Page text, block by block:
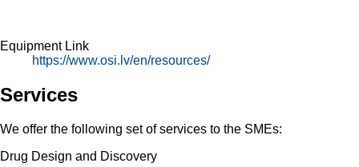
Equipment Link
https://www.osi.lv/en/resources/
Services
We offer the following set of services to the SMEs:
Drug Design and Discovery